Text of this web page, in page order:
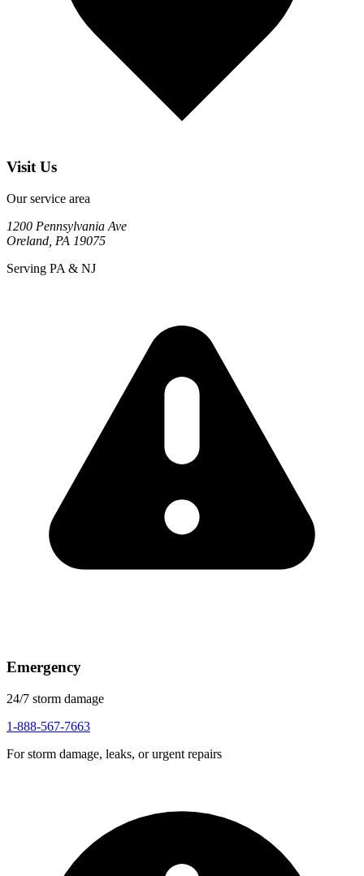
Visit Us
Our service area
1200 Pennsylvania Ave
Oreland PA 19075
Serving PA & NJ
Emergency
24/7 storm damage
1-888-567-7663
For storm damage, leaks, or urgent repairs